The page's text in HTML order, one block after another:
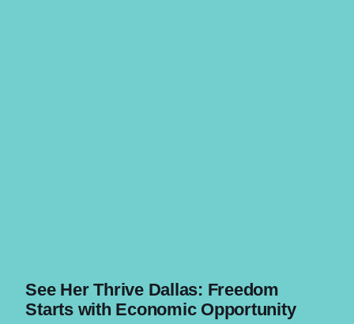
See Her Thrive Dallas: Freedom
Starts with Economic Opportunity